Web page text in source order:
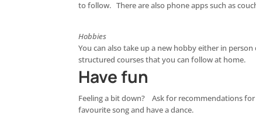
to follow. There are also phone apps such as
Hobbies
You can also take up a new hobby either in
structured courses that you can follow at home.
Have fun
Feeling a bit down? Ask for recommendations
favourite song and have a dance.